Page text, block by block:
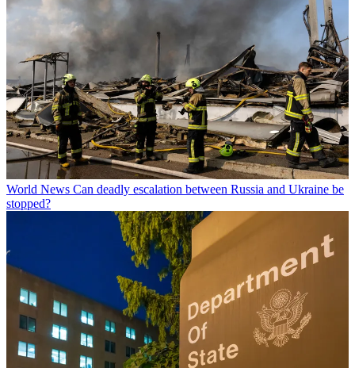
World News Can deadly escalation between Russia and Ukraine be
stopped?